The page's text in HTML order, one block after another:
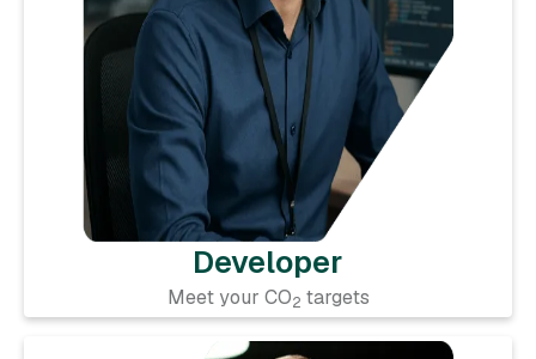
Developer
Meet your CO2 targets